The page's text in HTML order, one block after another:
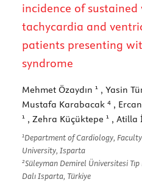
incidence of
tachycardia and
patients presenting
syndrome
Mehmet Özaydın 1 , Yasin
Mustafa Karabacak 4 ,
1 , Zehra Küçüktepe 1 , Atilla
1Department of Cardiology,
University, Isparta
2Süleyman Demirel Üniversitesi
Dalı Isparta, Türkiye